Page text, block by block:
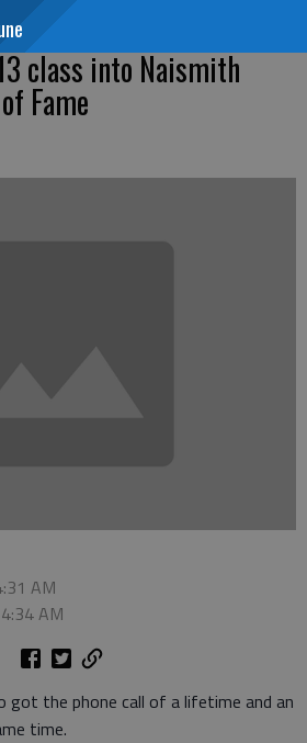
class into Naismith
Fame
AM
AM
the phone call of a lifetime and an
time.